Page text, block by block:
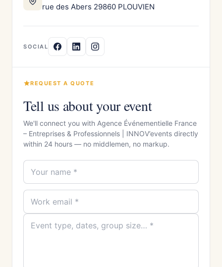
rue des Abers 29860 PLOUVIEN
SOCIAL
REQUEST A QUOTE
Tell us about your event
We'll connect you with Agence Événementielle France
– Entreprises & Professionnels | INNOV’events directly
within 24 hours — no middlemen, no markup.